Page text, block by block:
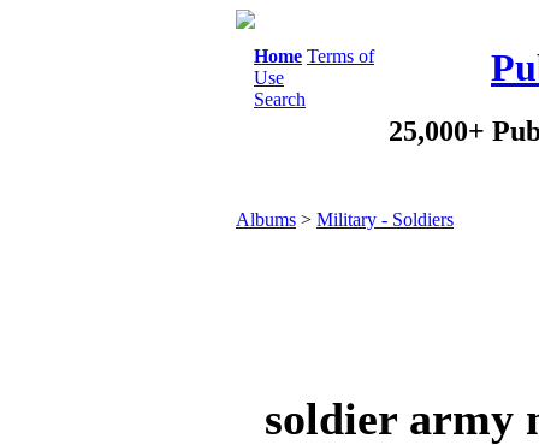
Home Terms of
Use
Search
25,000+
Albums > Military - Soldiers
soldier army